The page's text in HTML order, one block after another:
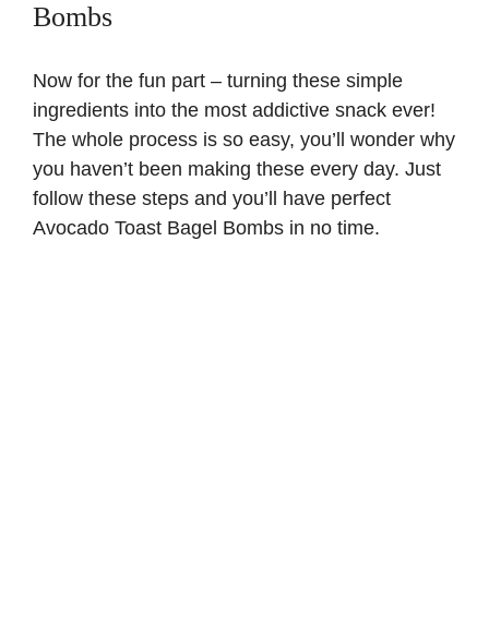
Bombs
Now for the fun part – turning these simple
ingredients into the most addictive snack ever!
The whole process is so easy, you’ll wonder why
you haven’t been making these every day. Just
follow these steps and you’ll have perfect
Avocado Toast Bagel Bombs in no time.